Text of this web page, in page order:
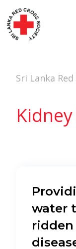
Sri Lanka Red
water